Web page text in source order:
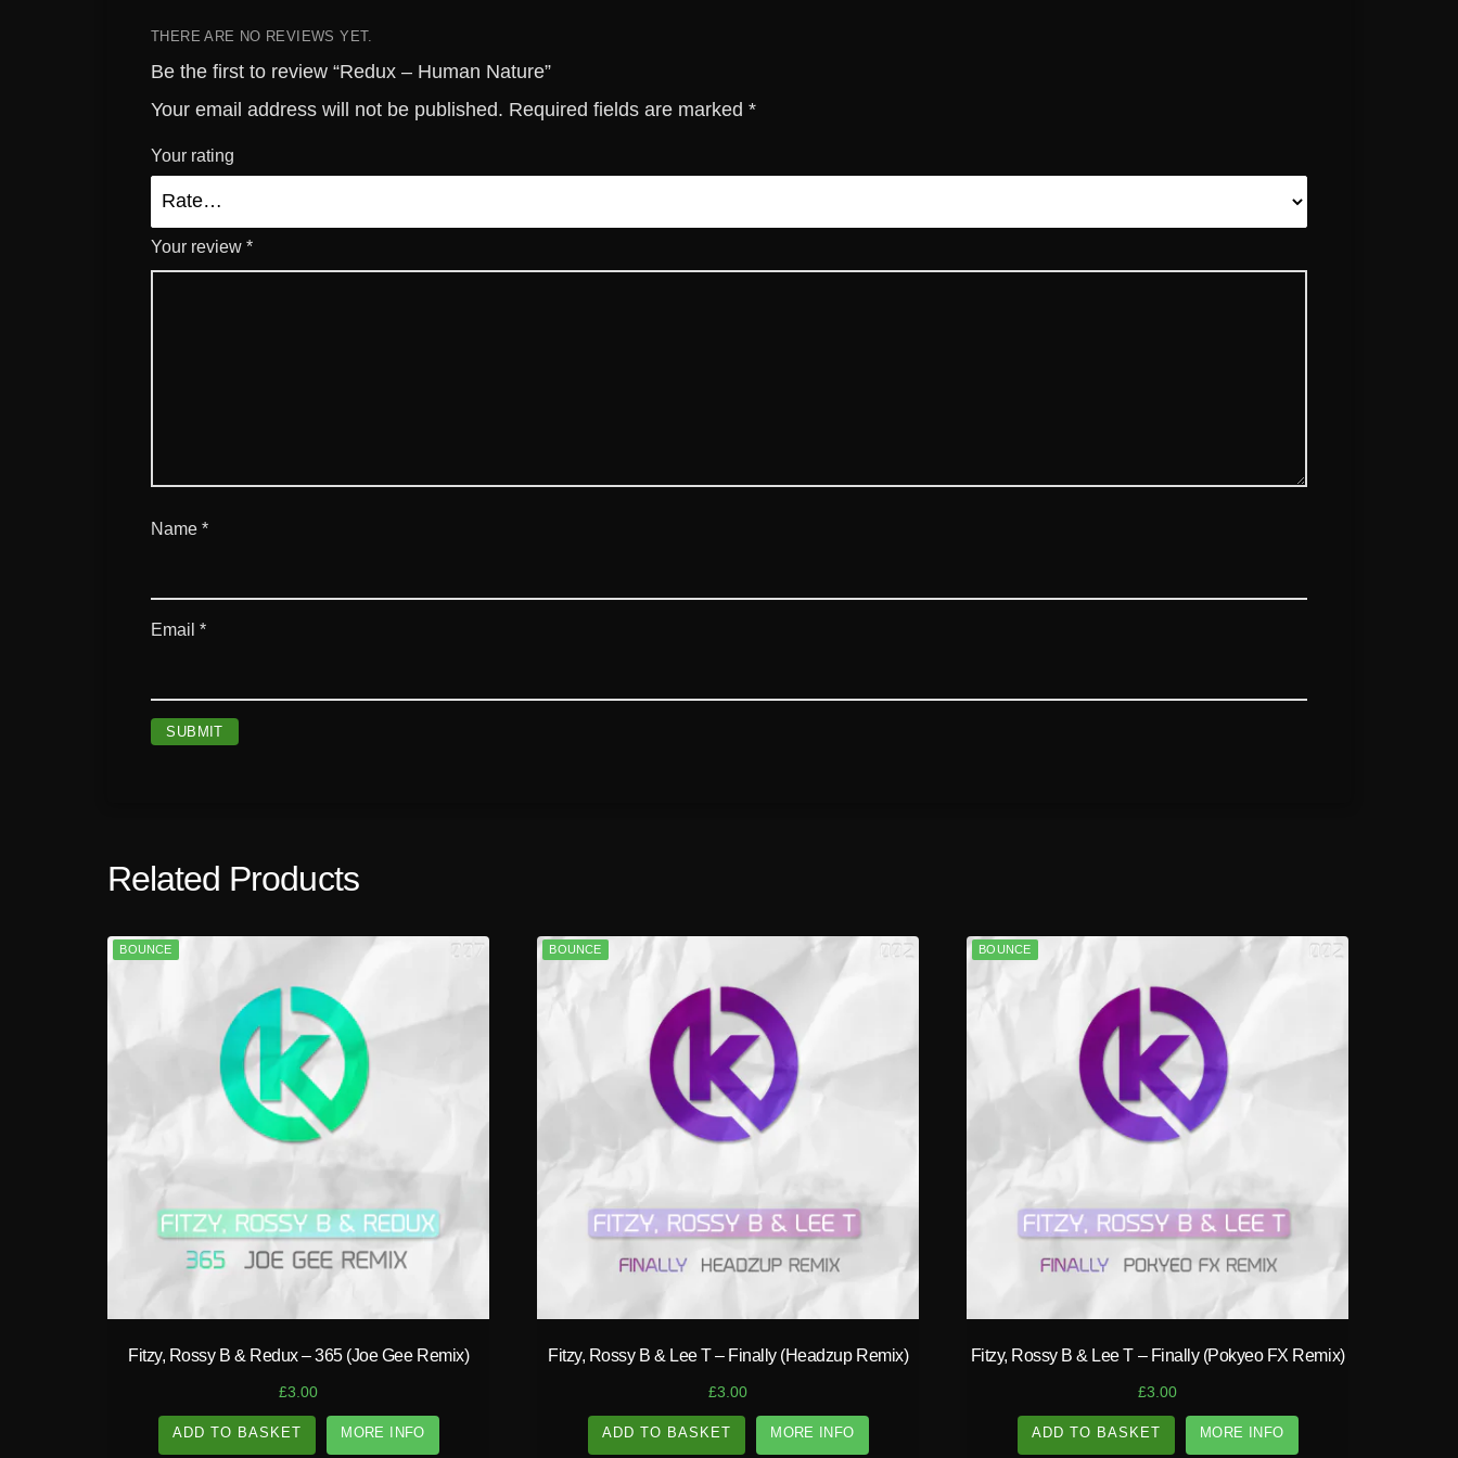
y
THERE ARE NO REVIEWS YET.
Be the first to review “Redux – Human Nature”
Your email address will not be published. Required fields are marked *
Your rating
Your review *
Name *
Email *
Related Products
play_circle_filled
BOUNCE
Fitzy, Rossy B & Redux – 365 (Joe Gee Remix)
£3.00
ADD TO BASKET MORE INFO
play_circle_filled
BOUNCE
Fitzy, Rossy B & Lee T – Finally (Headzup Remix)
£3.00
ADD TO BASKET MORE INFO
play_circle_filled
BOUNCE
Fitzy, Rossy B & Lee T – Finally (Pokyeo FX Remix)
£3.00
ADD TO BASKET MORE INFO